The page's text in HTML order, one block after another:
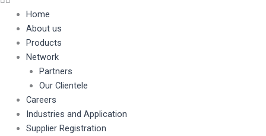
Home
About us
Products
Network
Partners
Our Clientele
Careers
Industries and Application
Supplier Registration